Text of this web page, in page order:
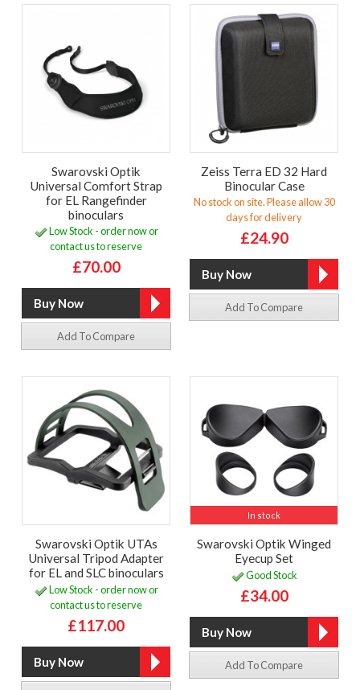
Swarovski Optik
Universal Comfort Strap
for EL Rangefinder
binoculars
Low Stock - order now or
contact us to reserve
£70.00
Add To Compare
Zeiss Terra ED 32 Hard
Binocular Case
No stock on site. Please allow 30
days for delivery
£24.90
Add To Compare
Swarovski Optik UTAs
Universal Tripod Adapter
for EL and SLC binoculars
Low Stock - order now or
contact us to reserve
£117.00
In stock
Swarovski Optik Winged
Eyecup Set
Good Stock
£34.00
Add To Compare